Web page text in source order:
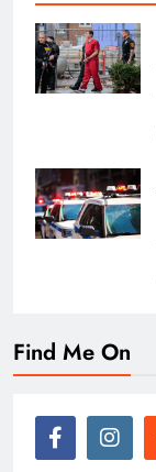
Find Me On